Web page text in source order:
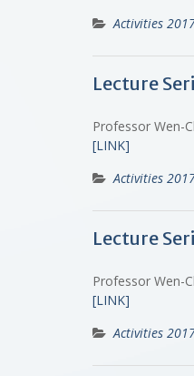
Activities
Lecture
Professor Wen-
[LINK]
Activities
Lecture
Professor Wen-
[LINK]
Activities